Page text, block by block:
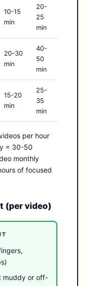
10-15
min
20-
25
min
20-30
min
40-
50
min
15-20
min
25-
35
min
per hour
= 30-50
monthly
of focused
(per video)
muddy or off-